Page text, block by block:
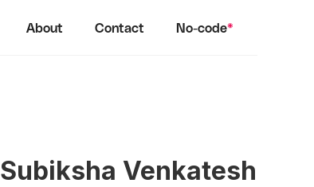
About Contact No-code*
Subiksha Venkatesh